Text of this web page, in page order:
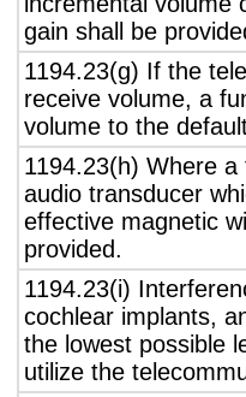
gain shall be
1194.23(g) If the
receive volume, a
volume to the
1194.23(h) Where
audio transducer
effective magnetic
provided.
1194.23(i)
cochlear implants,
the lowest possible
utilize the